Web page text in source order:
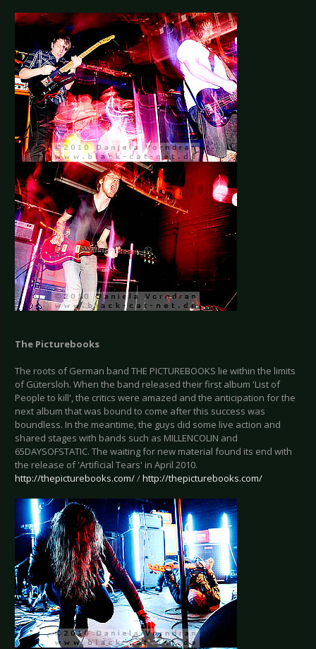
The Picturebooks
The roots of German band THE PICTUREBOOKS lie within the limits
of Gütersloh. When the band released their first album 'List of
People to kill', the critics were amazed and the anticipation for the
next album that was bound to come after this success was
boundless. In the meantime, the guys did some live action and
shared stages with bands such as MILLENCOLIN and
65DAYSOFSTATIC. The waiting for new material found its end with
the release of 'Artificial Tears' in April 2010.
http://thepicturebooks.com//http://thepicturebooks.com/